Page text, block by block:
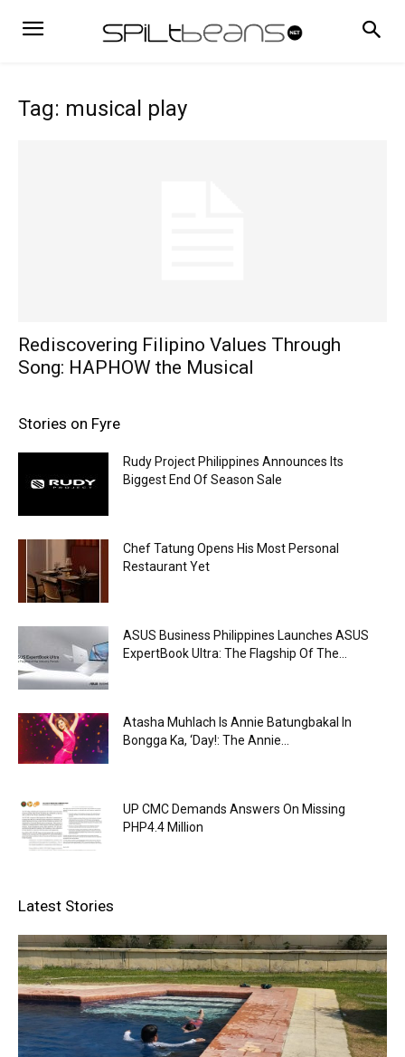
Tag: musical play
Rediscovering Filipino Values Through
Song: HAPHOW the Musical
Stories on Fyre
Rudy Project Philippines Announces Its
Biggest End Of Season Sale
Chef Tatung Opens His Most Personal
Restaurant Yet
ASUS Business Philippines Launches ASUS
ExpertBook Ultra: The Flagship Of The...
Atasha Muhlach Is Annie Batungbakal In
Bongga Ka, ‘Day!: The Annie...
UP CMC Demands Answers On Missing
PHP4.4 Million
Latest Stories